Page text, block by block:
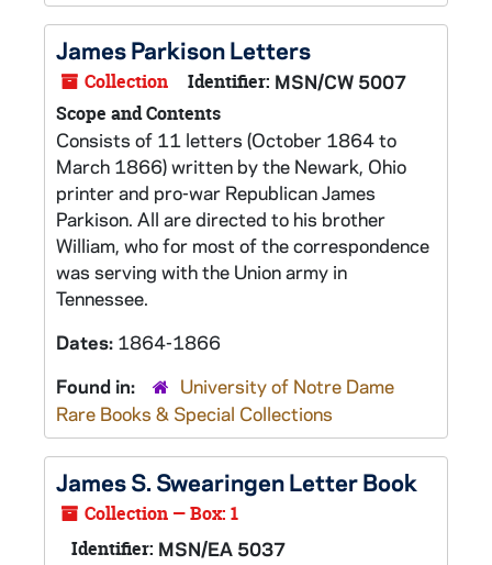
James Parkison Letters
Collection Identifier: MSN/CW 5007
Scope and Contents
Consists of 11 letters (October 1864 to
March 1866) written by the Newark, Ohio
printer and pro-war Republican James
Parkison. All are directed to his brother
William, who for most of the correspondence
was serving with the Union army in
Tennessee.
Dates: 1864-1866
Found in:
University of Notre Dame
Rare Books & Special Collections
James S. Swearingen Letter Book
Collection — Box: 1
Identifier: MSN/EA 5037